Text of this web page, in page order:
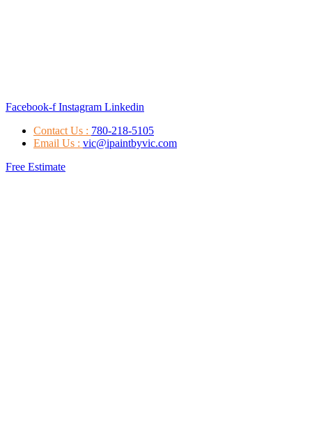
Facebook-f Instagram Linkedin
Contact Us : 780-218-5105
Email Us : vic@ipaintbyvic.com
Free Estimate